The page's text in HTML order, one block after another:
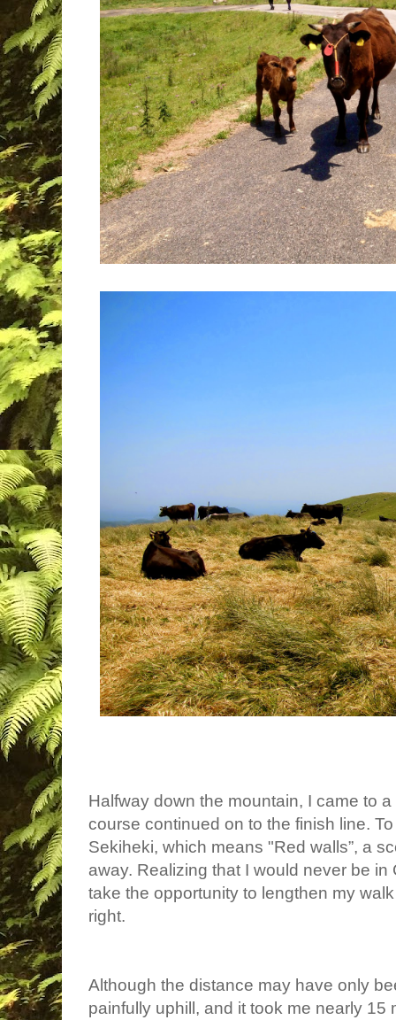
Halfway down the mountain, I came to
course continued on to the finish line.
Sekiheki, which means "Red walls”, a
away. Realizing that I would never be
take the opportunity to lengthen my
right.
Although the distance may have only
painfully uphill, and it took me nearly 15